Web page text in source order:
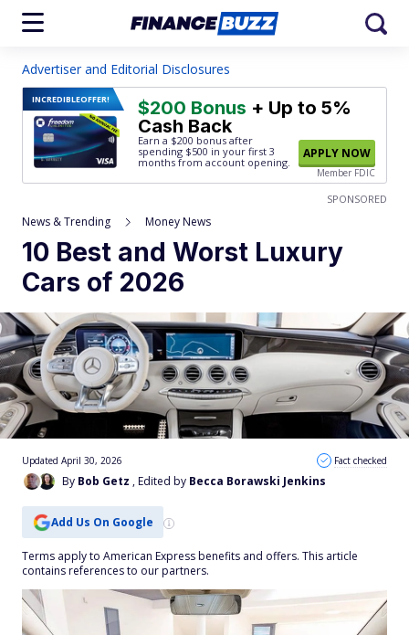
Advertiser and Editorial Disclosures
INCREDIBLEOFFER! $200 Bonus + Up to 5%
Cash Back
Earn a $200 bonus after
spending $500 in your first 3
months from account opening.
APPLY NOW
Member FDIC
SPONSORED
News & Trending Money News
10 Best and Worst Luxury
Cars of 2026
By Bob Getz , Edited by Becca Borawski Jenkins
Updated April 30, 2026 Fact checked
Add Us On Google
Terms apply to American Express benefits and offers. This article
contains references to our partners.